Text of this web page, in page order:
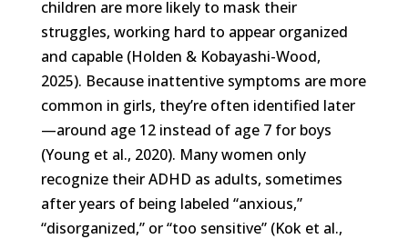
children are more likely to mask their
struggles, working hard to appear organized
and capable (Holden & Kobayashi-Wood,
2025). Because inattentive symptoms are more
common in girls, they’re often identified later
—around age 12 instead of age 7 for boys
(Young et al., 2020). Many women only
recognize their ADHD as adults, sometimes
after years of being labeled “anxious,”
“disorganized,” or “too sensitive” (Kok et al.,